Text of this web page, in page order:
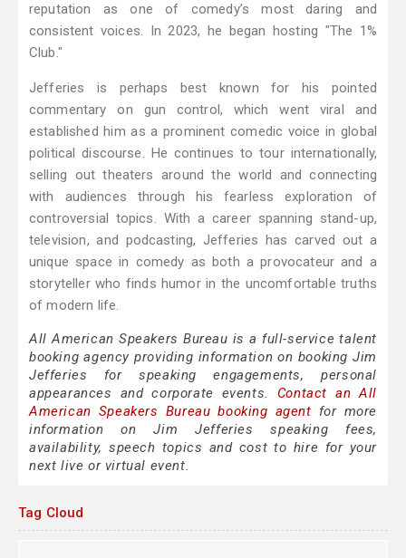
reputation as one of comedy’s most daring and
consistent voices. In 2023, he began hosting "The 1%
Club."
Jefferies is perhaps best known for his pointed
commentary on gun control, which went viral and
established him as a prominent comedic voice in global
political discourse. He continues to tour internationally,
selling out theaters around the world and connecting
with audiences through his fearless exploration of
controversial topics. With a career spanning stand-up,
television, and podcasting, Jefferies has carved out a
unique space in comedy as both a provocateur and a
storyteller who finds humor in the uncomfortable truths
of modern life.
All American Speakers Bureau is a full-service talent
booking agency providing information on booking Jim
Jefferies for speaking engagements, personal
appearances and corporate events. Contact an All
American Speakers Bureau booking agent for more
information on Jim Jefferies speaking fees,
availability, speech topics and cost to hire for your
next live or virtual event.
Tag Cloud